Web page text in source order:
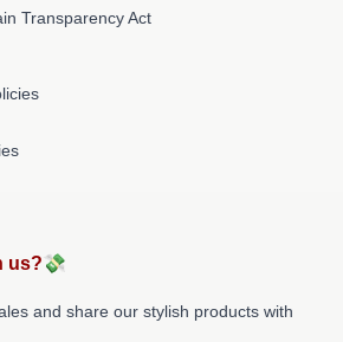
Transparency Act
us?💸
and share our stylish products with